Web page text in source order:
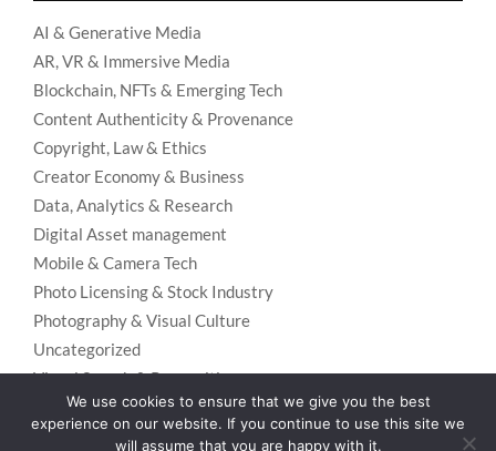
AI & Generative Media
AR, VR & Immersive Media
Blockchain, NFTs & Emerging Tech
Content Authenticity & Provenance
Copyright, Law & Ethics
Creator Economy & Business
Data, Analytics & Research
Digital Asset management
Mobile & Camera Tech
Photo Licensing & Stock Industry
Photography & Visual Culture
Uncategorized
Visual Search & Recognition
We use cookies to ensure that we give you the best
experience on our website. If you continue to use this site we
will assume that you are happy with it.